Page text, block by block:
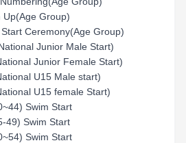
Up(Age Group)
Ceremony(Age Group)
Junior Male Start)
Junior Female Start)
U15 Male start)
U15 female Start)
Swim Start
49) Swim Start
Swim Start